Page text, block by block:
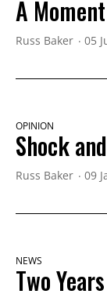
A
Russ Baker 05
OPINION
Shock
Russ Baker 09
NEWS
Two